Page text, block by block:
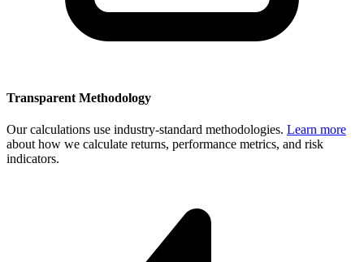
Transparent Methodology
Our calculations use industry-standard methodologies. Learn more
about how we calculate returns, performance metrics, and risk
indicators.